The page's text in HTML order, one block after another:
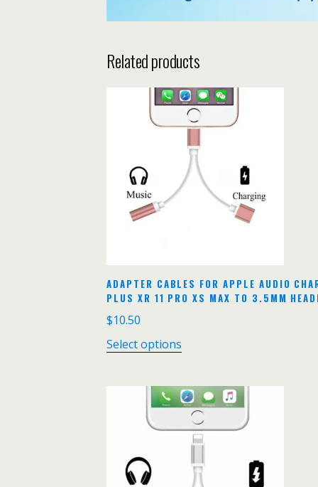
Related products
ADAPTER CABLES FOR APPLE AUDIO
PLUS XR 11 PRO XS MAX TO 3.5MM
$10.50
Select options